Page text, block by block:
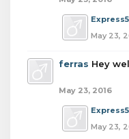
May 23,
ferras Hey
May 23, 2016
May 23,